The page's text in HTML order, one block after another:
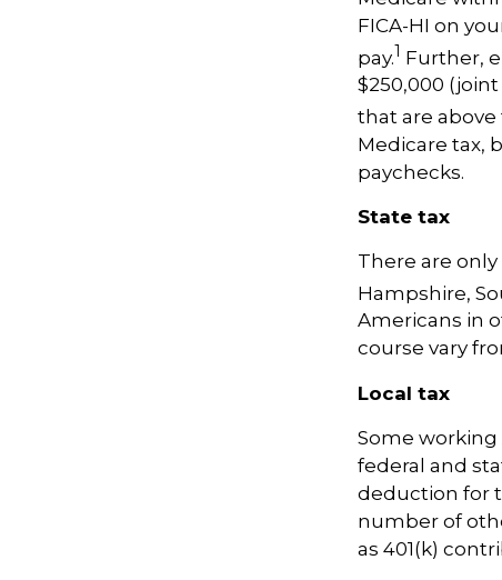
FICA-HI on
pay.1 Further,
$250,000
that are
Medicare tax,
paychecks.
State tax
There are
Hampshire,
Americans in
course vary
Local tax
Some
federal and
deduction for
number of
as 401(k)